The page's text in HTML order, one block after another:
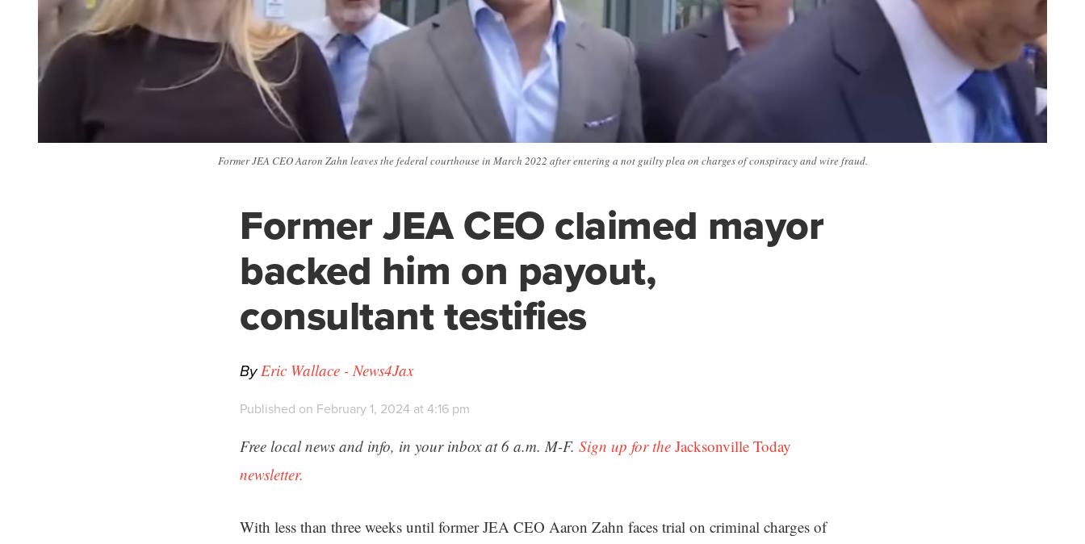
Former JEA CEO Aaron Zahn leaves the federal courthouse in March 2022 after entering a not guilty plea on charges of conspiracy and wire fraud.
Former JEA CEO claimed mayor
backed him on payout,
consultant testifies
ByEric Wallace - News4Jax
Published on February 1, 2024 at 4:16 pm
Free local news and info, in your inbox at 6 a.m. M-F. Sign up for the Jacksonville Today
newsletter.
With less than three weeks until former JEA CEO Aaron Zahn faces trial on criminal charges of